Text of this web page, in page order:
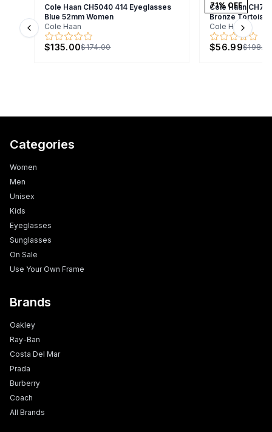
Cole Haan CH5040 414 Eyeglasses
Blue 52mm Women
Cole Haan
$135.00$174.00
71% OFF
Cole Haan
Bronze Tortoise
Cole Haan
$56.99
Previous slide Next
Categories
Women
Men
Unisex
Kids
Eyeglasses
Sunglasses
On Sale
Use Your Own Frame
Brands
Oakley
Ray-Ban
Costa Del Mar
Prada
Burberry
Coach
All Brands